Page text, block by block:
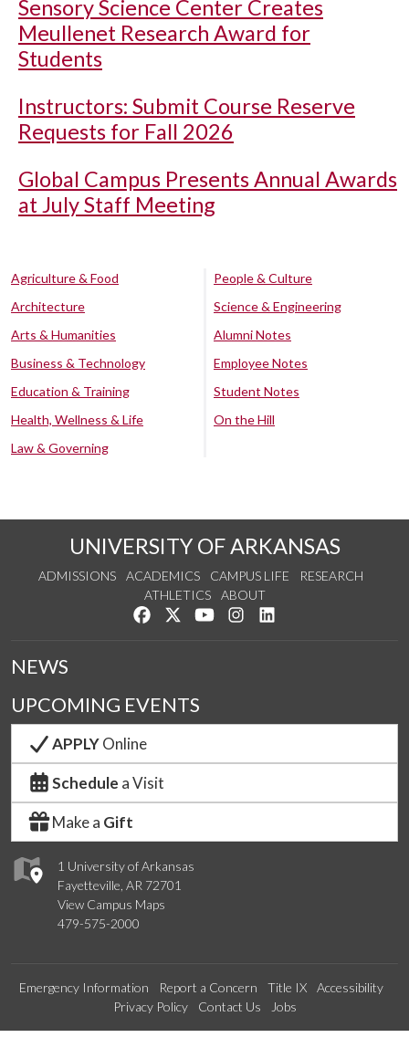
Sensory Science Center Creates
Meullenet Research Award for
Students
Instructors: Submit Course Reserve
Requests for Fall 2026
Global Campus Presents Annual Awards
at July Staff Meeting
Agriculture & Food
Architecture
Arts & Humanities
Business & Technology
Education & Training
Health, Wellness & Life
Law & Governing
People & Culture
Science & Engineering
Alumni Notes
Employee Notes
Student Notes
On the Hill
UNIVERSITY OF ARKANSAS
ADMISSIONS ACADEMICS CAMPUS LIFE
RESEARCH
ATHLETICS
ABOUT
Like us on Facebook
Follow us on Twitter
Watch us on YouTube
See us on Instagram
1 University of Arkansas
Fayetteville, AR 72701
View Campus Maps
479-575-2000
NEWS
UPCOMING EVENTS
APPLYOnline
Schedule a Visit
Make a Gift
Emergency Information Report a Concern Title IX
Accessibility
Privacy Policy
Contact Us Jobs